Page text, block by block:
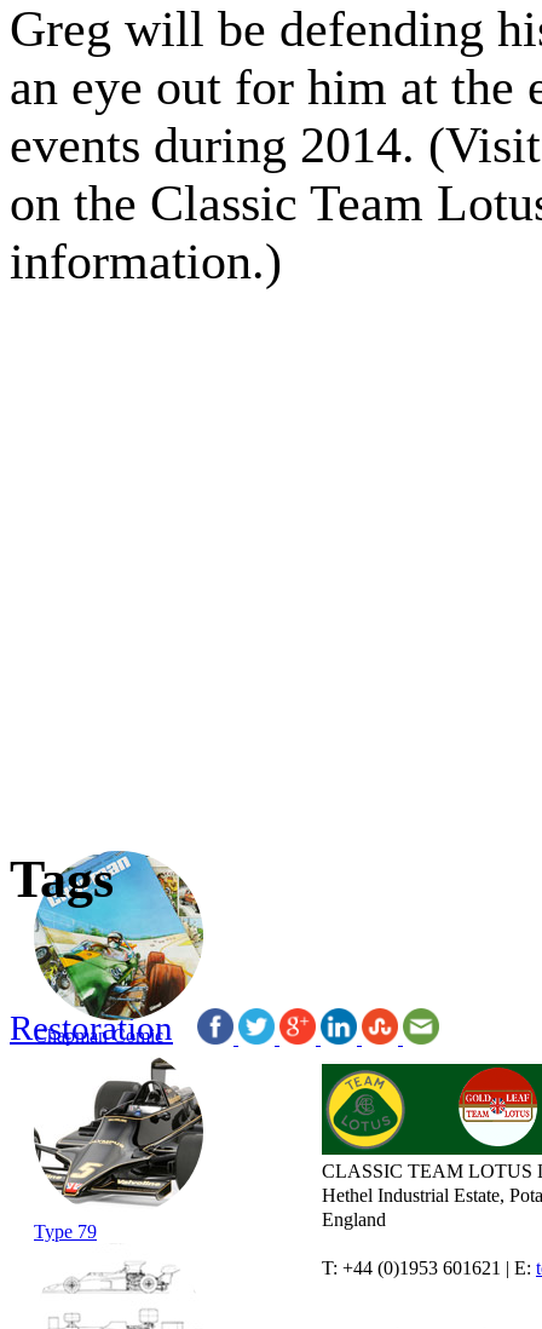
Greg will be defending
an eye out for him at the
events during 2014.
on the Classic Team
information.)
Tags
Restoration
Chapman Comic
Type 79
CLASSIC TEAM LOTUS
Hethel Industrial Estate,
England
T: +44 (0)1953 601621 | E: